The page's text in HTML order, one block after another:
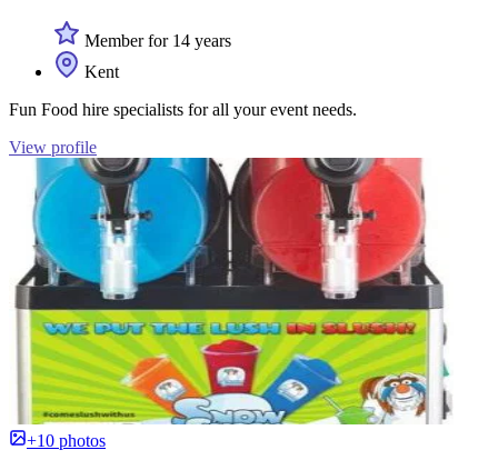
Member for 14 years
Kent
Fun Food hire specialists for all your event needs.
View profile
+10 photos